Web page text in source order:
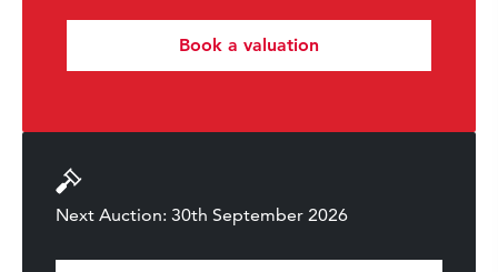
Book a valuation
Next Auction: 30th September 2026